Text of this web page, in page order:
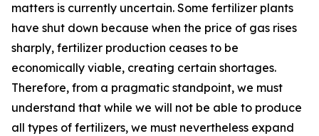
matters is currently uncertain. Some fertilizer plants
have shut down because when the price of gas rises
sharply, fertilizer production ceases to be
economically viable, creating certain shortages.
Therefore, from a pragmatic standpoint, we must
understand that while we will not be able to produce
all types of fertilizers, we must nevertheless expand